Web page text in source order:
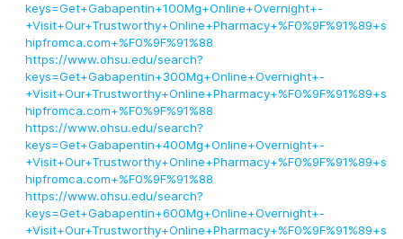
keys=Get+Gabapentin+100Mg+Online+Overnight+-
+Visit+Our+Trustworthy+Online+Pharmacy+%F0%9F%91%89+s
hipfromca.com+%F0%9F%91%88
https://www.ohsu.edu/search?
keys=Get+Gabapentin+300Mg+Online+Overnight+-
+Visit+Our+Trustworthy+Online+Pharmacy+%F0%9F%91%89+s
hipfromca.com+%F0%9F%91%88
https://www.ohsu.edu/search?
keys=Get+Gabapentin+400Mg+Online+Overnight+-
+Visit+Our+Trustworthy+Online+Pharmacy+%F0%9F%91%89+s
hipfromca.com+%F0%9F%91%88
https://www.ohsu.edu/search?
keys=Get+Gabapentin+600Mg+Online+Overnight+-
+Visit+Our+Trustworthy+Online+Pharmacy+%F0%9F%91%89+s